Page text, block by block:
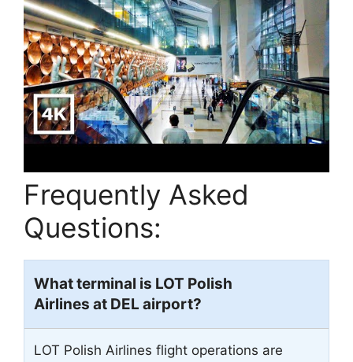
Frequently Asked
Questions:
What terminal is LOT Polish
Airlines at DEL airport?
LOT Polish Airlines flight operations are